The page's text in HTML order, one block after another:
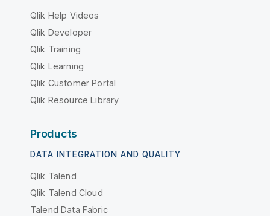
Qlik Help Videos
Qlik Developer
Qlik Training
Qlik Learning
Qlik Customer Portal
Qlik Resource Library
Products
DATA INTEGRATION AND QUALITY
Qlik Talend
Qlik Talend Cloud
Talend Data Fabric